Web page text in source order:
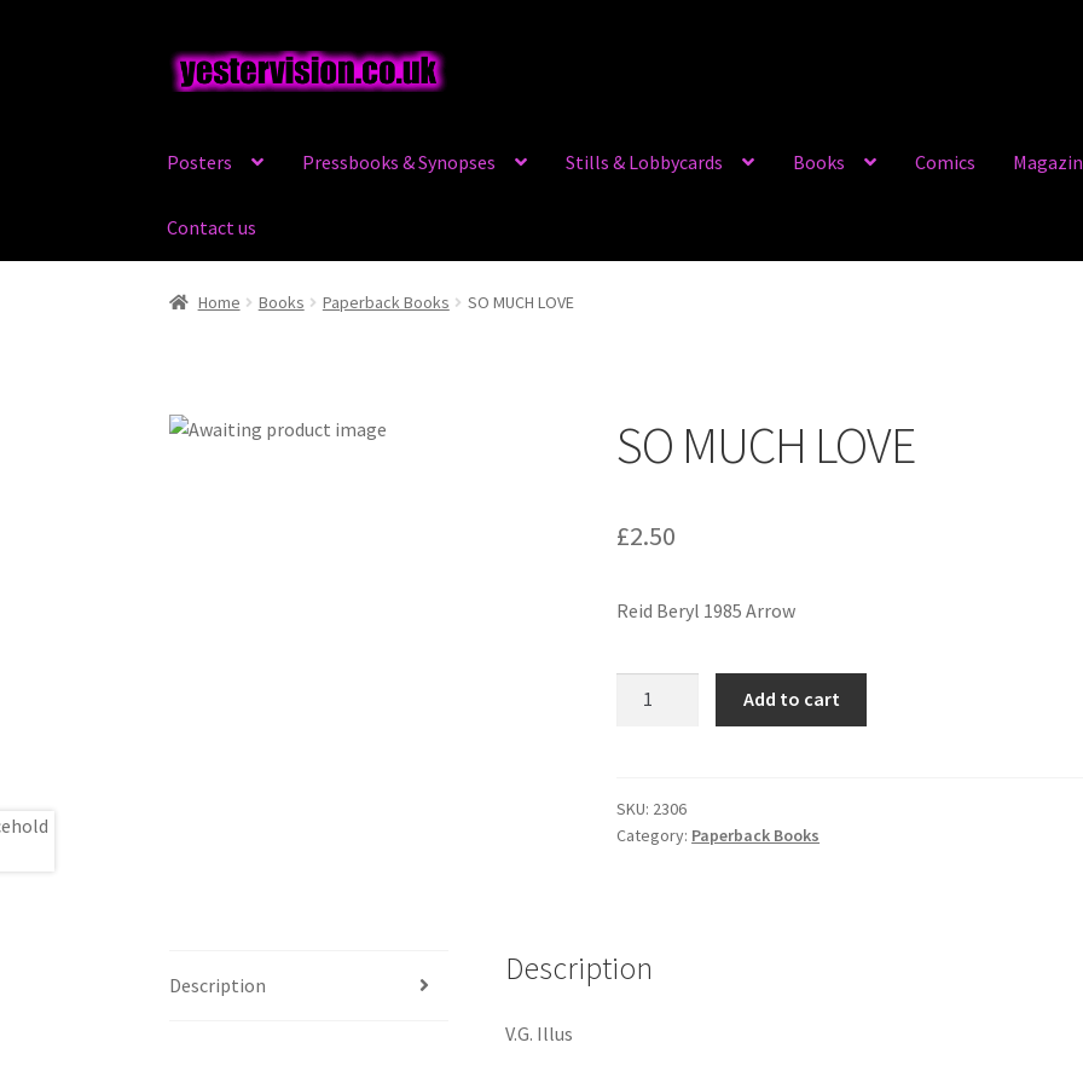
Skip
to
Skip
to
Posters Pressbooks & Synopses Stills & Lobbycards Books Comics
Contact us
Home Books Paperback Books SO MUCH LOVE
SO MUCH LOVE
£2.50
Reid Beryl 1985 Arrow
Add to cart
SKU: 2306
Category: Paperback Books
Description Description
V.G. Illus